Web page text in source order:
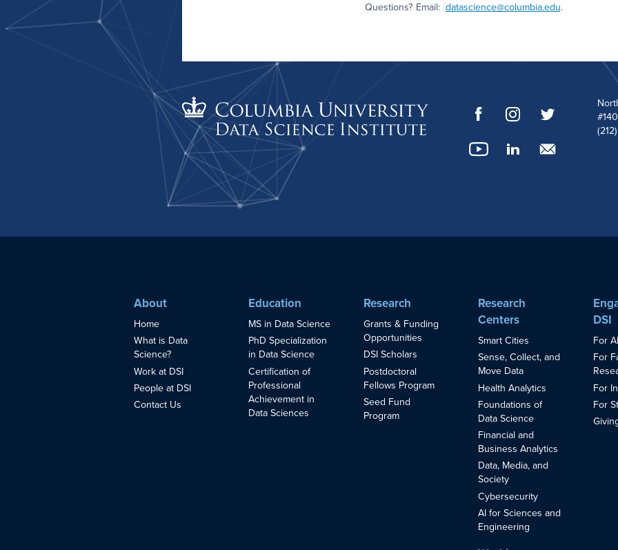
Questions? Email: datascience@columbia.edu.
About
Home
What is Data
Science?
Work at DSI
People at DSI
Contact Us
Education
MS in Data Science
PhD Specialization
in Data Science
Certification of
Professional
Achievement in
Data Sciences
Research
Grants & Funding
Opportunities
DSI Scholars
Postdoctoral
Fellows Program
Seed Fund
Program
Research
Centers
Smart Cities
Sense, Collect, and
Move Data
Health Analytics
Foundations of
Data Science
Financial and
Business Analytics
Data, Media, and
Society
Cybersecurity
AI for Sciences and
Engineering
DSI
For
For
For
For